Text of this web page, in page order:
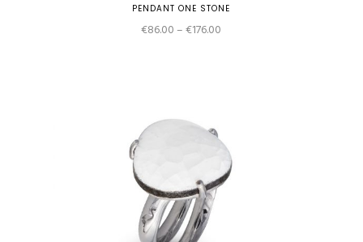
PENDANT ONE STONE
€86.00 –€176.00Price